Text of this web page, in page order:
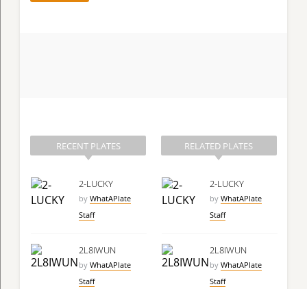
RECENT PLATES
2-LUCKY
by WhatAPlate
Staff
2L8IWUN
by WhatAPlate
Staff
RELATED PLATES
2-LUCKY
by WhatAPlate
Staff
2L8IWUN
by WhatAPlate
Staff